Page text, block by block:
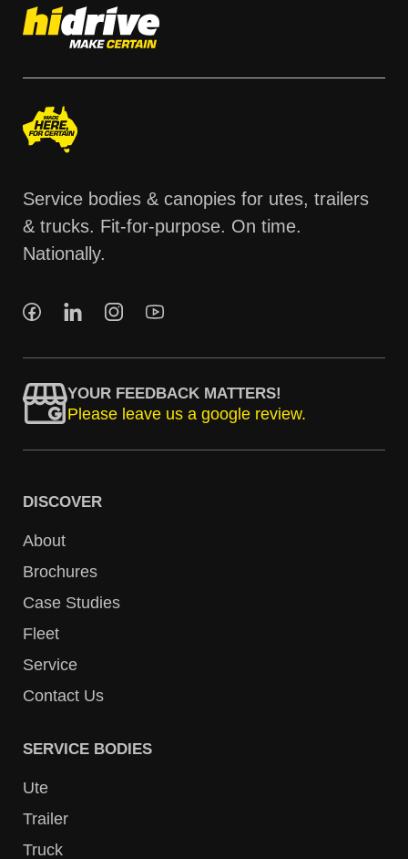
Service bodies & canopies for utes, trailers
& trucks. Fit-for-purpose. On time.
Nationally.
YOUR FEEDBACK MATTERS!
Please leave us a google review.
DISCOVER
About
Brochures
Case Studies
Fleet
Service
Contact Us
SERVICE BODIES
Ute
Trailer
Truck